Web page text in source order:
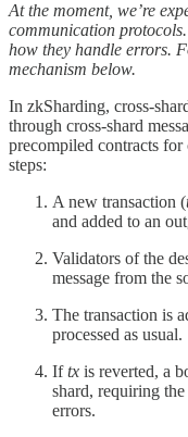
At the moment, we’re
communication
how they handle errors.
mechanism below.
In zkSharding, cross-
through cross-shard
precompiled contracts
steps:
A new transaction (
and added to an
Validators of the
message from the
The transaction is
processed as usual.
Iftx is reverted, a
shard, requiring
errors.